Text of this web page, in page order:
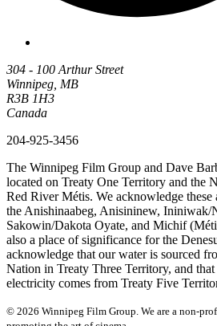
304 - 100 Arthur Street
Winnipeg, MB
R3B 1H3
Canada
204-925-3456
The Winnipeg Film Group and Dave
located on Treaty One Territory and the
Red River Métis. We acknowledge these
the Anishinaabeg, Anisininew, Ininiwak/
Sakowin/Dakota Oyate, and Michif
also a place of significance for the
acknowledge that our water is sourced
Nation in Treaty Three Territory, and
electricity comes from Treaty Five
© 2026 Winnipeg Film Group. We are a non-